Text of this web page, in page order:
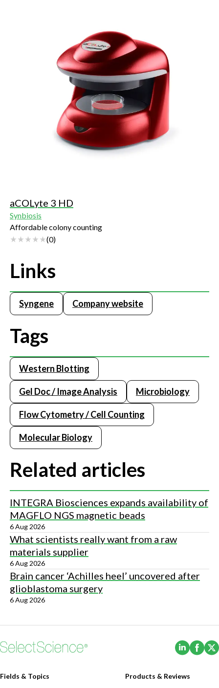
aCOLyte 3 HD
Synbiosis
Affordable colony counting
(0)
Links
Syngene Company website
Tags
Western Blotting
Gel Doc / Image Analysis Microbiology
Flow Cytometry / Cell Counting
Molecular Biology
Related articles
INTEGRA Biosciences expands availability of
MAGFLO NGS magnetic beads
6 Aug 2026
What scientists really want from a raw
materials supplier
6 Aug 2026
Brain cancer ‘Achilles heel’ uncovered after
glioblastoma surgery
6 Aug 2026
(Opens
Fields & Topics Products & Reviews